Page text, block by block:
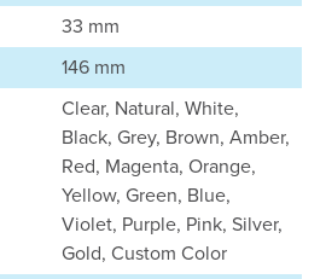
33 mm
146 mm
Clear, Natural, White,
Black, Grey, Brown, Amber,
Red, Magenta, Orange,
Yellow, Green, Blue,
Violet, Purple, Pink, Silver,
Gold, Custom Color